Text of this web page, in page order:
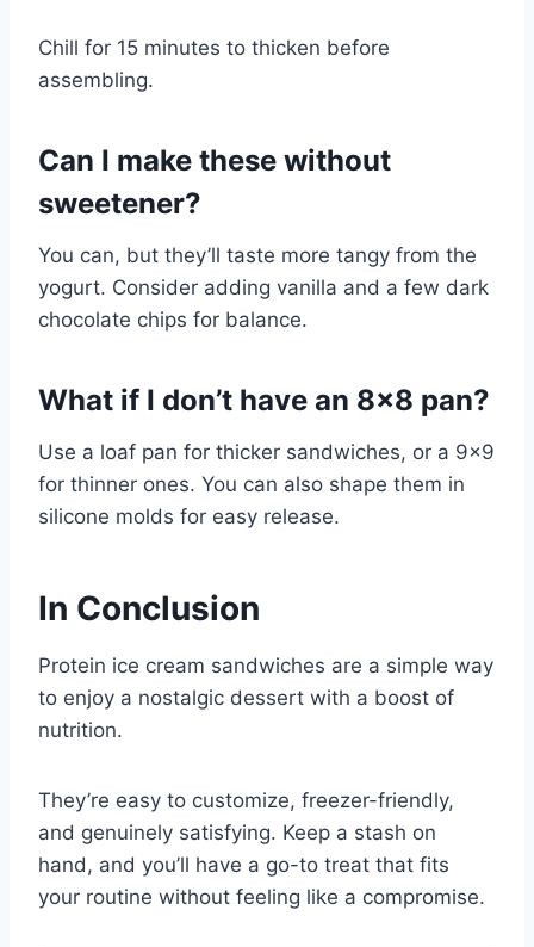
Chill for 15 minutes to thicken before
assembling.
Can I make these without
sweetener?
You can, but they’ll taste more tangy from the
yogurt. Consider adding vanilla and a few dark
chocolate chips for balance.
What if I don’t have an 8×8 pan?
Use a loaf pan for thicker sandwiches, or a 9×9
for thinner ones. You can also shape them in
silicone molds for easy release.
In Conclusion
Protein ice cream sandwiches are a simple way
to enjoy a nostalgic dessert with a boost of
nutrition.
They’re easy to customize, freezer-friendly,
and genuinely satisfying. Keep a stash on
hand, and you’ll have a go-to treat that fits
your routine without feeling like a compromise.